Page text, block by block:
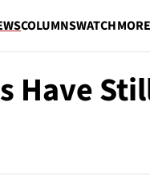
COLUMNSWATCHMORE
Have